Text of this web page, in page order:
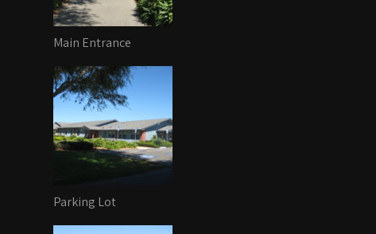
Main Entrance
Parking Lot